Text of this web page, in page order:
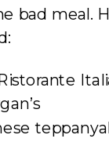
bad meal.